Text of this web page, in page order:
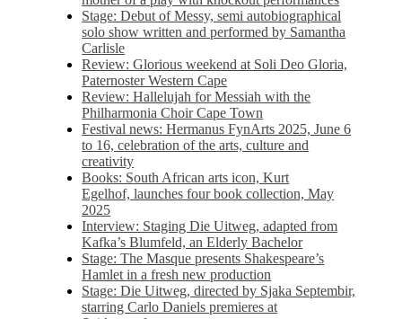
Stage: Debut of Messy, semi autobiographical
solo show written and performed by Samantha
Carlisle
Review: Glorious weekend at Soli Deo Gloria,
Paternoster Western Cape
Review: Hallelujah for Messiah with the
Philharmonia Choir Cape Town
Festival news: Hermanus FynArts 2025, June 6
to 16, celebration of the arts, culture and
creativity
Books: South African arts icon, Kurt
Egelhof, launches four book collection, May
2025
Interview: Staging Die Uitweg, adapted from
Kafka’s Blumfeld, an Elderly Bachelor
Stage: The Masque presents Shakespeare’s
Hamlet in a fresh new production
Stage: Die Uitweg, directed by Sjaka Septembir,
starring Carlo Daniels premieres at